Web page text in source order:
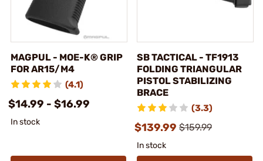
MAGPUL - MOE-K® GRIP
FOR AR15/M4
(4.1)
$14.99 - $16.99
In stock
SB TACTICAL - TF1913
FOLDING TRIANGULAR
PISTOL STABILIZING
BRACE
(3.3)
$139.99 $159.99
In stock